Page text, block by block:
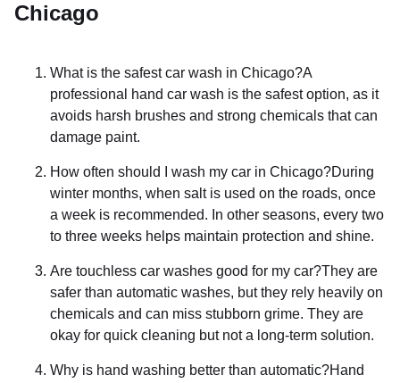
Chicago
What is the safest car wash in Chicago?A
professional hand car wash is the safest option, as it
avoids harsh brushes and strong chemicals that can
damage paint.
How often should I wash my car in Chicago?During
winter months, when salt is used on the roads, once
a week is recommended. In other seasons, every two
to three weeks helps maintain protection and shine.
Are touchless car washes good for my car?They are
safer than automatic washes, but they rely heavily on
chemicals and can miss stubborn grime. They are
okay for quick cleaning but not a long-term solution.
Why is hand washing better than automatic?Hand